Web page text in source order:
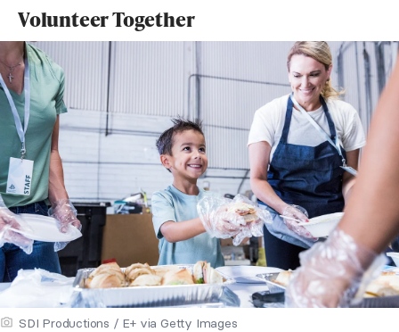
Volunteer Together
SDI Productions / E+ via Getty Images